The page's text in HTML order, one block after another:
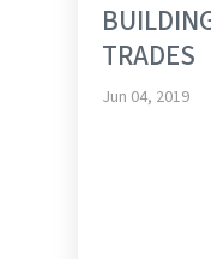
TRADES
Jun 04, 2019